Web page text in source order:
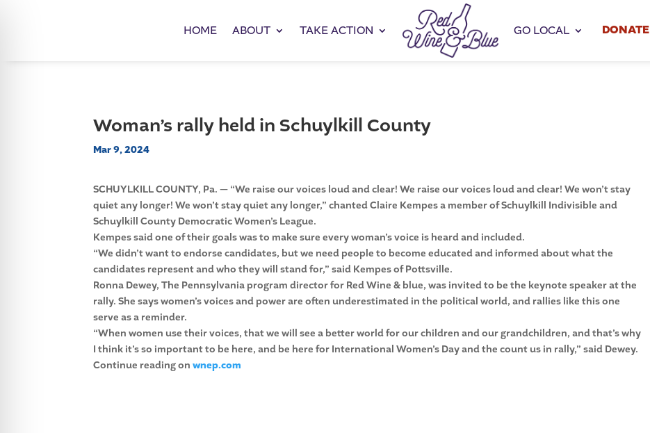
HOME ABOUT TAKE ACTION GO LOCAL DONATE
Woman’s rally held in Schuylkill County
Mar 9, 2024
SCHUYLKILL COUNTY, Pa. — “We raise our voices loud and clear! We raise our voices loud and clear! We won’t stay
quiet any longer! We won’t stay quiet any longer,” chanted Claire Kempes a member of Schuylkill Indivisible and
Schuylkill County Democratic Women’s League.
Kempes said one of their goals was to make sure every woman’s voice is heard and included.
“We didn’t want to endorse candidates, but we need people to become educated and informed about what the
candidates represent and who they will stand for,” said Kempes of Pottsville.
Ronna Dewey, The Pennsylvania program director for Red Wine & blue, was invited to be the keynote speaker at the
rally. She says women’s voices and power are often underestimated in the political world, and rallies like this one
serve as a reminder.
“When women use their voices, that we will see a better world for our children and our grandchildren, and that’s why
I think it’s so important to be here, and be here for International Women’s Day and the count us in rally,” said Dewey.
Continue reading onwnep.com